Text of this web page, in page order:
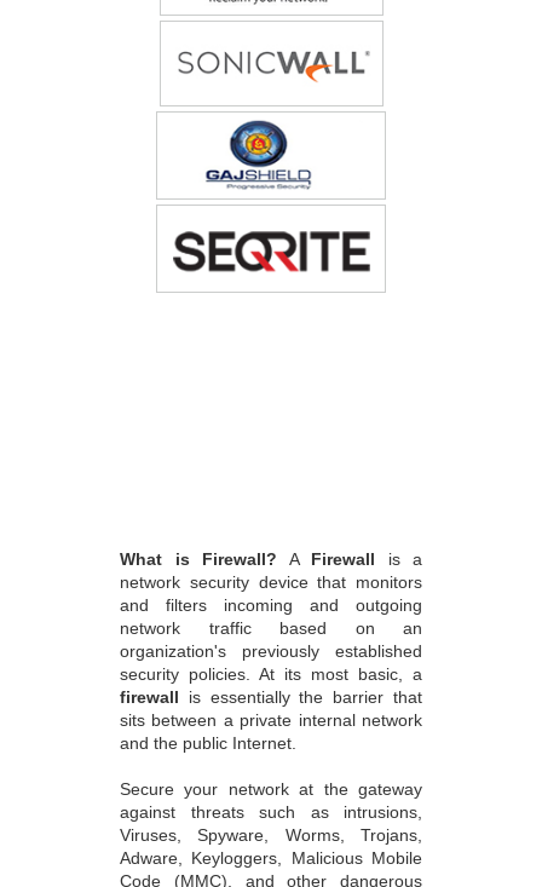
What is Firewall? A Firewall is a
network security device that monitors
and filters incoming and outgoing
network traffic based on an
organization's previously established
security policies. At its most basic, a
firewall is essentially the barrier that
sits between a private internal network
and the public Internet.
Secure your network at the gateway
against threats such as intrusions,
Viruses, Spyware, Worms, Trojans,
Adware, Keyloggers, Malicious Mobile
Code (MMC), and other dangerous